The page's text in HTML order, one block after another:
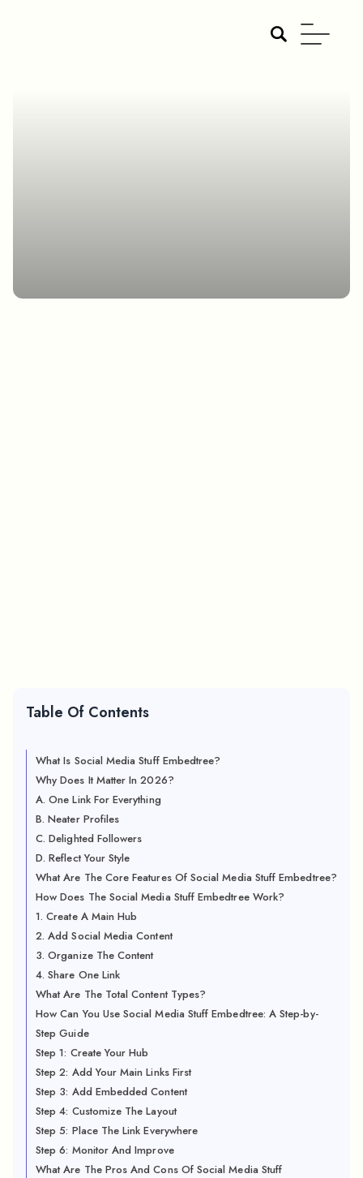
Table Of Contents
What Is Social Media Stuff Embedtree?
Why Does It Matter In 2026?
A. One Link For Everything
B. Neater Profiles
C. Delighted Followers
D. Reflect Your Style
What Are The Core Features Of Social Media Stuff Embedtree?
How Does The Social Media Stuff Embedtree Work?
1. Create A Main Hub
2. Add Social Media Content
3. Organize The Content
4. Share One Link
What Are The Total Content Types?
How Can You Use Social Media Stuff Embedtree: A Step-by-
Step Guide
Step 1: Create Your Hub
Step 2: Add Your Main Links First
Step 3: Add Embedded Content
Step 4: Customize The Layout
Step 5: Place The Link Everywhere
Step 6: Monitor And Improve
What Are The Pros And Cons Of Social Media Stuff